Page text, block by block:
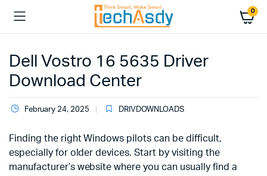
0
Dell Vostro 16 5635 Driver
Download Center
February 24, 2025 DRIVDOWNLOADS
Finding the right Windows pilots can be difficult,
especially for older devices. Start by visiting the
manufacturer’s website where you can usually find a